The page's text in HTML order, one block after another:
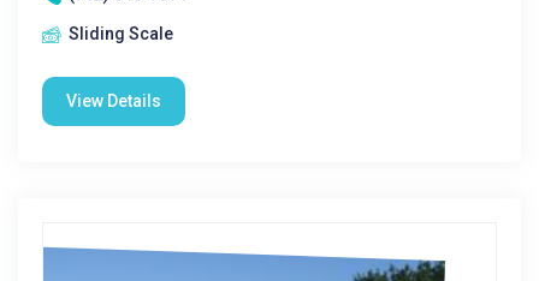
Sliding Scale
View Details